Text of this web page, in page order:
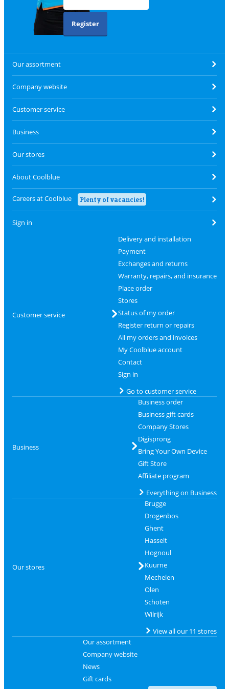
Register
Our assortment
Company website
Customer service
Business
Our stores
About Coolblue
Careers at Coolblue Plenty of vacancies!
Sign in
Customer service
Delivery and installation
Payment
Exchanges and returns
Warranty, repairs, and insurance
Place order
Stores
Status of my order
Register return or repairs
All my orders and invoices
My Coolblue account
Contact
Sign in
Go to customer service
Business
Business order
Business gift cards
Company Stores
Digisprong
Bring Your Own Device
Gift Store
Affiliate program
Everything on Business
Our stores
Brugge
Drogenbos
Ghent
Hasselt
Hognoul
Kuurne
Mechelen
Olen
Schoten
Wilrijk
View all our 11 stores
Our assortment
Company website
News
Gift cards